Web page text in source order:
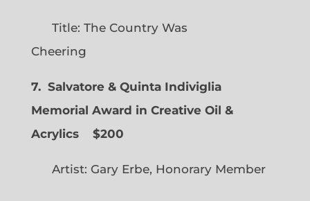
Title: The Country Was
Cheering
7. Salvatore & Quinta Indiviglia
Memorial Award in Creative Oil &
Acrylics
$200
Artist: Gary Erbe, Honorary Member